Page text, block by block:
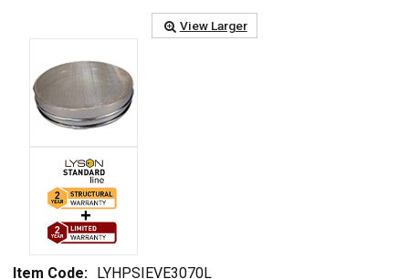
View Larger
Item Code: LYHPSIEVE3070L